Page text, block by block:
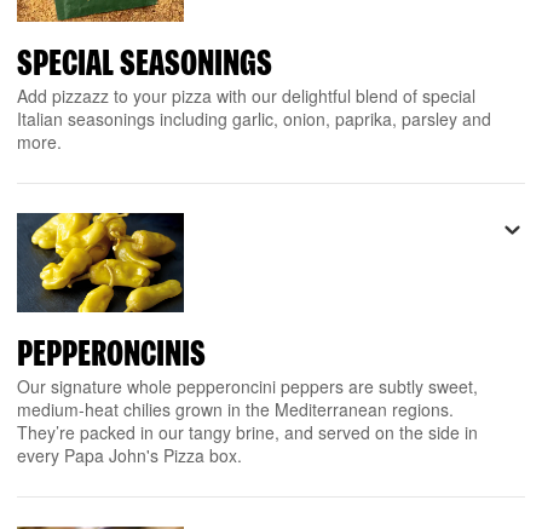
SPECIAL SEASONINGS
Add pizzazz to your pizza with our delightful blend of special
Italian seasonings including garlic, onion, paprika, parsley and
more.
PEPPERONCINIS
Our signature whole pepperoncini peppers are subtly sweet,
medium-heat chilies grown in the Mediterranean regions.
They’re packed in our tangy brine, and served on the side in
every Papa John's Pizza box.